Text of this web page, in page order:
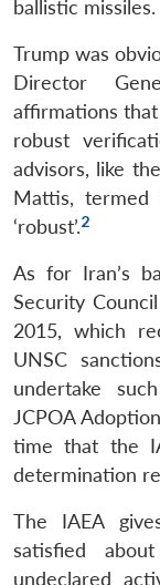
ballistic missiles.
Trump was
Director
affirmations
robust
advisors, like
Mattis, termed
‘robust’.2
As for Iran’s
Security
2015, which
UNSC
undertake
JCPOA
time that the
determination
The IAEA
satisfied
undeclared